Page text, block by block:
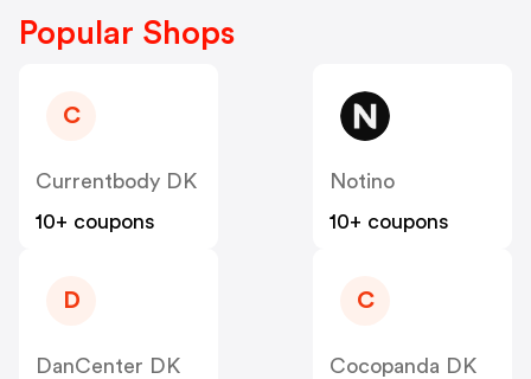
Popular Shops
C
Currentbody DK
10+ coupons
Notino
10+ coupons
D
DanCenter DK
C
Cocopanda DK